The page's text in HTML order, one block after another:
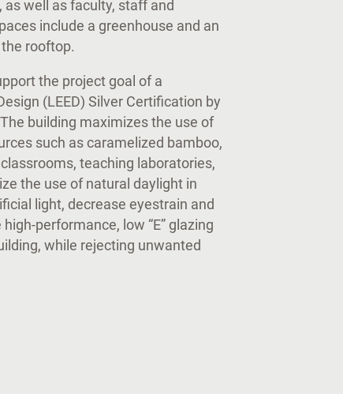
well as faculty, staff and
include a greenhouse and an
rooftop.
the project goal of a
(LEED) Silver Certification by
building maximizes the use of
such as caramelized bamboo,
teaching laboratories,
the use of natural daylight in
light, decrease eyestrain and
performance, low “E” glazing
while rejecting unwanted